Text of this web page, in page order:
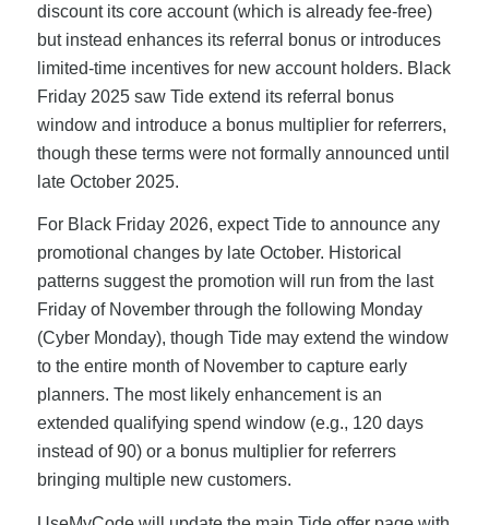
discount its core account (which is already fee-free)
but instead enhances its referral bonus or introduces
limited-time incentives for new account holders. Black
Friday 2025 saw Tide extend its referral bonus
window and introduce a bonus multiplier for referrers,
though these terms were not formally announced until
late October 2025.
For Black Friday 2026, expect Tide to announce any
promotional changes by late October. Historical
patterns suggest the promotion will run from the last
Friday of November through the following Monday
(Cyber Monday), though Tide may extend the window
to the entire month of November to capture early
planners. The most likely enhancement is an
extended qualifying spend window (e.g., 120 days
instead of 90) or a bonus multiplier for referrers
bringing multiple new customers.